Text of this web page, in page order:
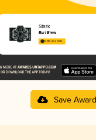
Stark
Burl Brew
3.86 in 2025
Save Award